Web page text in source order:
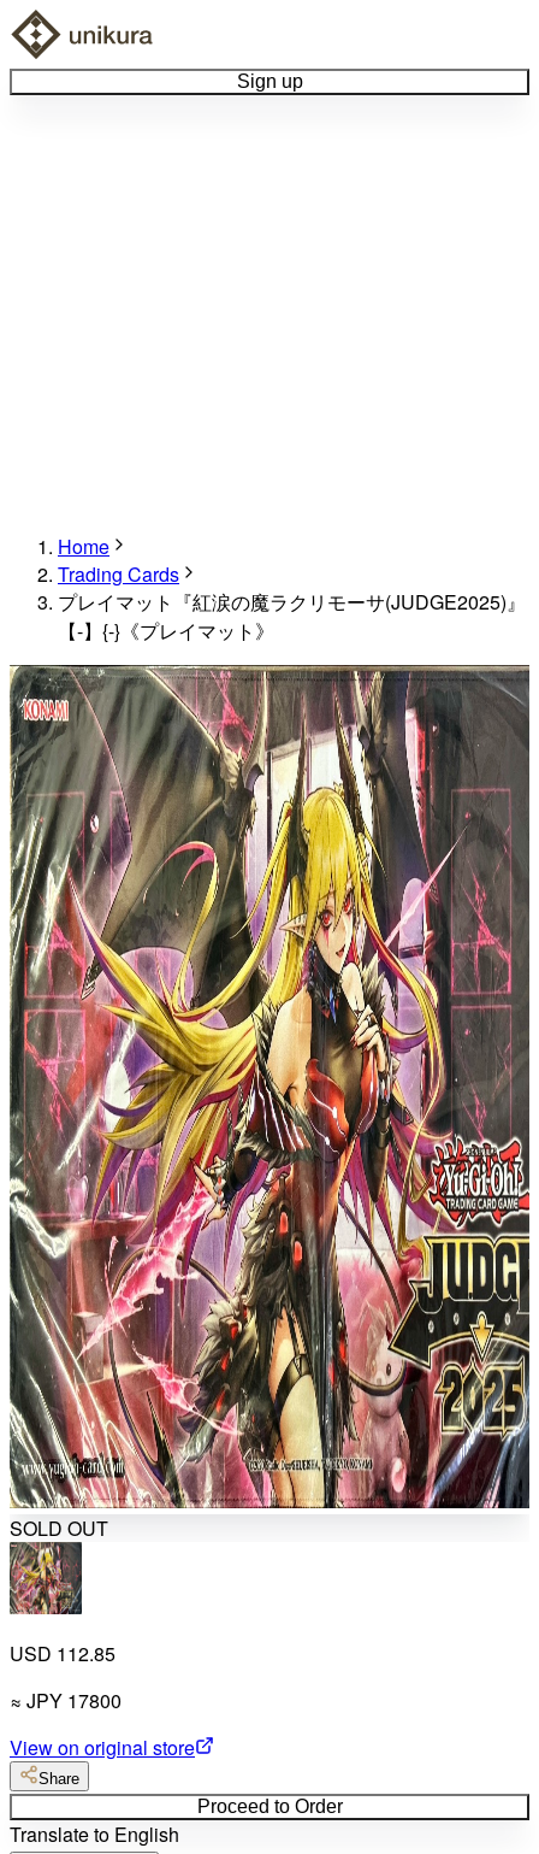
Sign up
Home
Trading Cards
プレイマット『紅涙の魔ラクリモーサ(JUDGE2025)』
【-】{-}《プレイマット》
SOLD OUT
USD 112.85
≈ JPY 17800
View on original store
Share
Proceed to Order
Translate to English